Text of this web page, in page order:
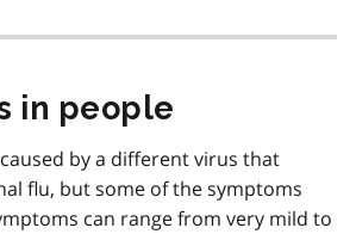
in people
by a different virus that
flu, but some of the symptoms
can range from very mild to